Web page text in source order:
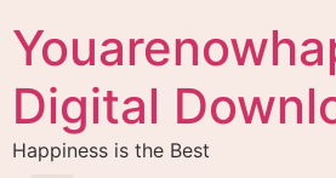
Digital
Happiness is the Best